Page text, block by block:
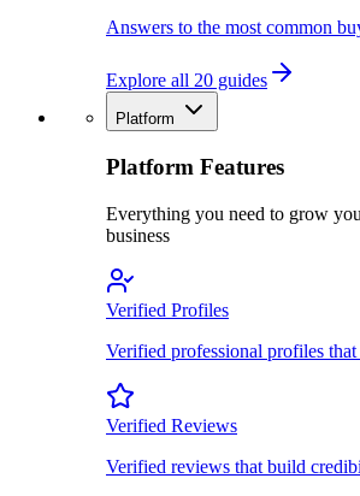
Answers to the most common
Explore all 20 guides
Platform
Platform Features
Everything you need to grow
business
Verified Profiles
Verified professional profiles
Verified Reviews
Verified reviews that build